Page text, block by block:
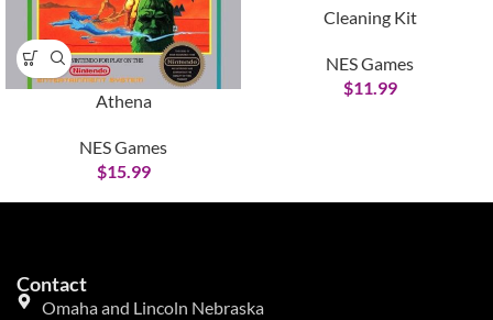
Athena
NES Games
$15.99
Cleaning Kit
NES Games
$11.99
Contact
Omaha and Lincoln Nebraska